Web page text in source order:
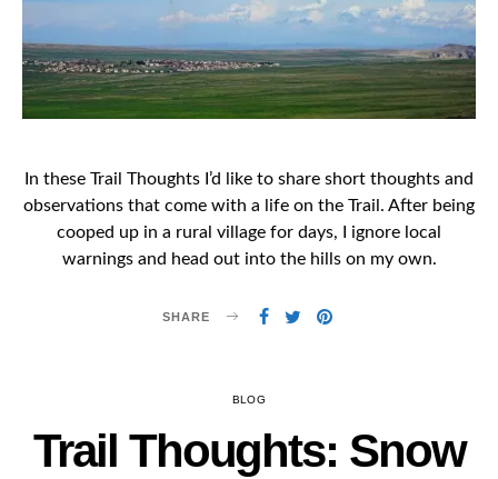
In these Trail Thoughts I’d like to share short thoughts and
observations that come with a life on the Trail. After being
cooped up in a rural village for days, I ignore local
warnings and head out into the hills on my own.
SHARE
BLOG
Trail Thoughts: Snow